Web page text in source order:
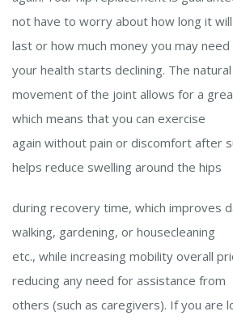
not have to worry about how long it will
last or how much money you may
your health starts declining. The natural
movement of the joint allows for a
which means that you can exercise
again without pain or discomfort after
helps reduce swelling around the hips
during recovery time, which improves
walking, gardening, or housecleaning
etc., while increasing mobility overall
reducing any need for assistance from
others (such as caregivers). If you are